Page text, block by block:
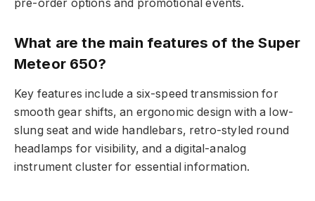
pre-order options and promotional events.
What are the main features of the Super
Meteor 650?
Key features include a six-speed transmission for
smooth gear shifts, an ergonomic design with a low-
slung seat and wide handlebars, retro-styled round
headlamps for visibility, and a digital-analog
instrument cluster for essential information.